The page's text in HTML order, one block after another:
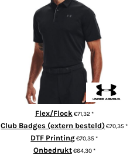
UA Tech™ polo
Flex/Flock€71,32*
Club Badges (extern besteld)€70,35*
DTF Printing€70,35*
Onbedrukt€64,30*